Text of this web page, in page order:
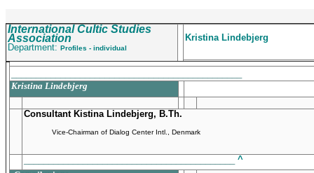
International Cultic Studies
Association
Department: Profiles - individual
Kristina Lindebjerg
Kristina Lindebjerg
Consultant Kistina Lindebjerg, B.Th.
Vice-Chairman of Dialog Center Intl., Denmark
^